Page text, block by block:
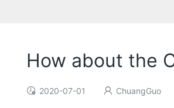
How about the
2020-07-01 ChuangGuo